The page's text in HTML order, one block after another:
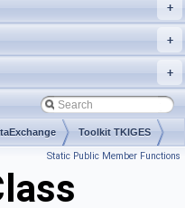
+
+
+
Toolkit TKIGES
Static Public Member Functions